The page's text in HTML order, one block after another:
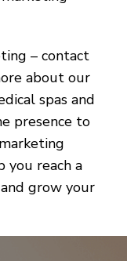
– contact
about our
spas and
presence to
you reach a
grow your